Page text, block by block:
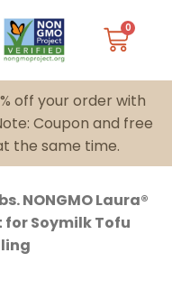
0
off your order with
Coupon and free
the same time.
NONGMO Laura®
for Soymilk Tofu